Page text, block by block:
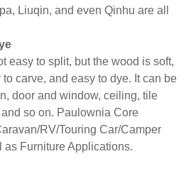
Liuqin, and even Qinhu are all
easy to split, but the wood is soft,
carve, and easy to dye. It can be
door and window, ceiling, tile
so on. Paulownia Core
RV/Touring Car/Camper
as Furniture Applications.